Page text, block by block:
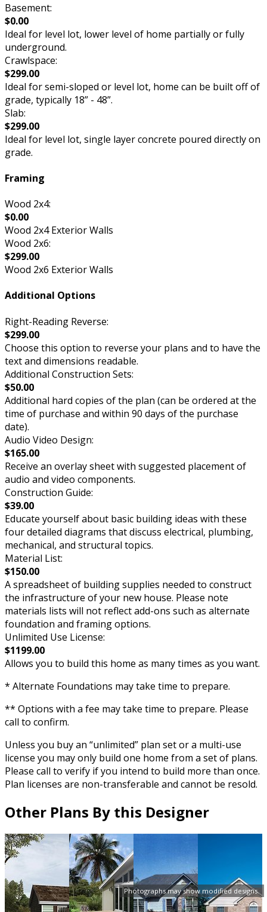
Photographs may show modified designs.
Basement:
$0.00
Ideal for level lot, lower level of home partially or fully
underground.
Crawlspace:
$299.00
Ideal for semi-sloped or level lot, home can be built off of
grade, typically 18” - 48”.
Slab:
$299.00
Ideal for level lot, single layer concrete poured directly on
grade.
Framing
Wood 2x4:
$0.00
Wood 2x4 Exterior Walls
Wood 2x6:
$299.00
Wood 2x6 Exterior Walls
Additional Options
Right-Reading Reverse:
$299.00
Choose this option to reverse your plans and to have the
text and dimensions readable.
Additional Construction Sets:
$50.00
Additional hard copies of the plan (can be ordered at the
time of purchase and within 90 days of the purchase
date).
Audio Video Design:
$165.00
Receive an overlay sheet with suggested placement of
audio and video components.
Construction Guide:
$39.00
Educate yourself about basic building ideas with these
four detailed diagrams that discuss electrical, plumbing,
mechanical, and structural topics.
Material List:
$150.00
A spreadsheet of building supplies needed to construct
the infrastructure of your new house. Please note
materials lists will not reflect add-ons such as alternate
foundation and framing options.
Unlimited Use License:
$1199.00
Allows you to build this home as many times as you want.
* Alternate Foundations may take time to prepare.
** Options with a fee may take time to prepare. Please
call to confirm.
Unless you buy an “unlimited” plan set or a multi-use
license you may only build one home from a set of plans.
Please call to verify if you intend to build more than once.
Plan licenses are non-transferable and cannot be resold.
Other Plans By this Designer